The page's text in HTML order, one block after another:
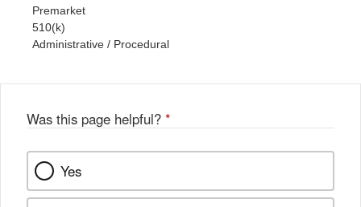
Premarket
510(k)
Administrative / Procedural
Was this page helpful? *
Yes